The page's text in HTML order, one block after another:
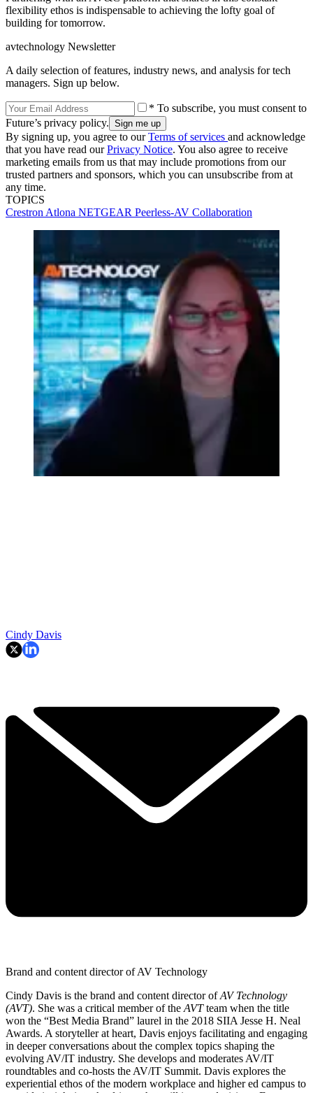
flexibility ethos is indispensable to achieving the lofty goal of
building for tomorrow.
avtechnology Newsletter
A daily selection of features, industry news, and analysis for tech
managers. Sign up below.
* To subscribe, you must consent to
Future’s privacy policy.
By signing up, you agree to ourTerms of services and acknowledge
that you have read ourPrivacy Notice. You also agree to receive
marketing emails from us that may include promotions from our
trusted partners and sponsors, which you can unsubscribe from at
any time.
TOPICS
Crestron Atlona NETGEAR Peerless-AV Collaboration
Cindy Davis
Brand and content director of AV Technology
Cindy Davis is the brand and content director ofAV Technology
(AVT). She was a critical member of the AVTteam when the title
won the “Best Media Brand” laurel in the 2018 SIIA Jesse H. Neal
Awards. A storyteller at heart, Davis enjoys facilitating and engaging
in deeper conversations about the complex topics shaping the
evolving AV/IT industry. She develops and moderates AV/IT
roundtables and co-hosts the AV/IT Summit. Davis explores the
experiential ethos of the modern workplace and higher ed campus to